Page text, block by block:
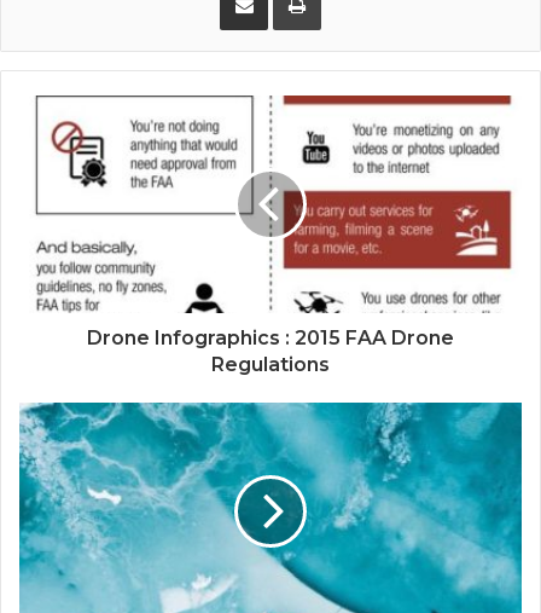
Drone Infographics : 2015 FAA Drone
Regulations